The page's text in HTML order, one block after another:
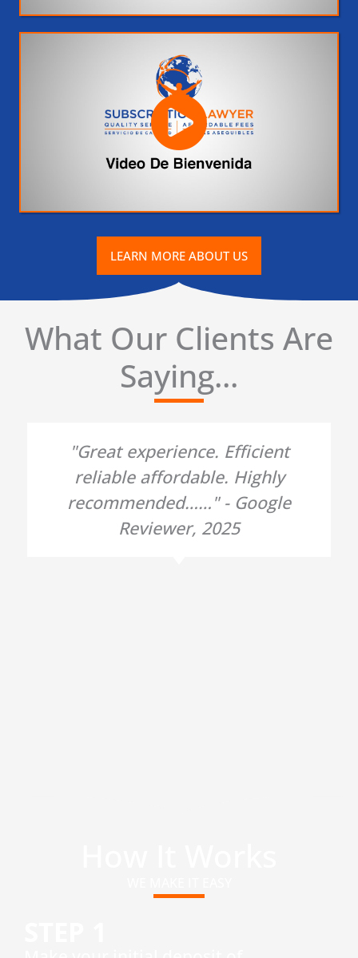
LEARN MORE ABOUT US
What Our Clients Are
Saying...
"Great experience. Efficient
reliable affordable. Highly
recommended……" - Google
Reviewer, 2025